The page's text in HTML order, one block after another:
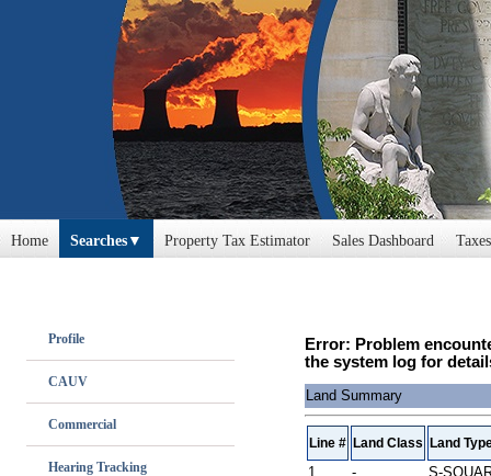
Home Searches Property Tax Estimator Sales Dashboard
Profile
CAUV
Commercial
Hearing Tracking
Error: Problem
the system log for
Land Summary
Line # Land Class Land
1 -
S-